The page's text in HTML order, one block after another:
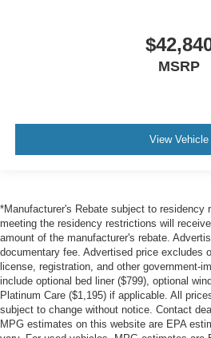
MSRP
View Vehicle
*Manufacturer's Rebate subject to residency
meeting the residency restrictions will
amount of the manufacturer's rebate.
documentary fee. Advertised price excludes
license, registration, and other government-
include optional bed liner ($799), optional
Platinum Care ($1,195) if applicable. All
subject to change without notice. Contact
MPG estimates on this website are EPA